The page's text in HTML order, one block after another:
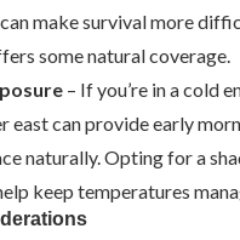
make survival more
some natural coverage.
– If you’re in a cold
east can provide early
naturally. Opting for a
keep temperatures